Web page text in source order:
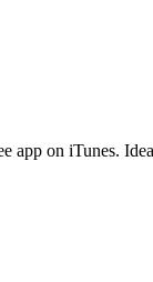
on iTunes.